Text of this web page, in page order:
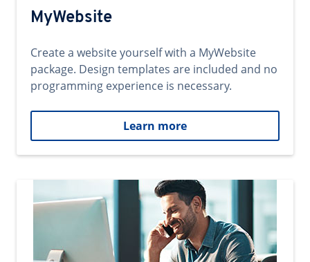
MyWebsite
Create a website yourself with a MyWebsite
package. Design templates are included and no
programming experience is necessary.
Learn more